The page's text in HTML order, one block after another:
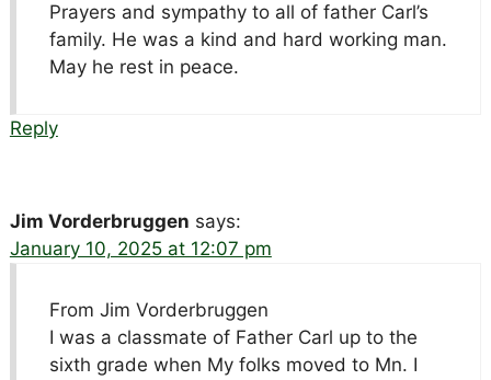
Prayers and sympathy to all of father Carl’s
family. He was a kind and hard working man.
May he rest in peace.
Reply
Jim Vorderbruggen says:
January 10, 2025 at 12:07 pm
From Jim Vorderbruggen
I was a classmate of Father Carl up to the
sixth grade when My folks moved to Mn. I